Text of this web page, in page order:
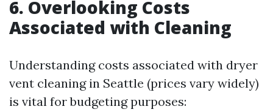
6. Overlooking Costs
Associated with Cleaning
Understanding costs associated with dryer
vent cleaning in Seattle (prices vary widely)
is vital for budgeting purposes: